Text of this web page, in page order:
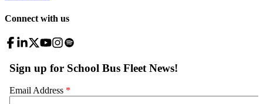
Connect with us